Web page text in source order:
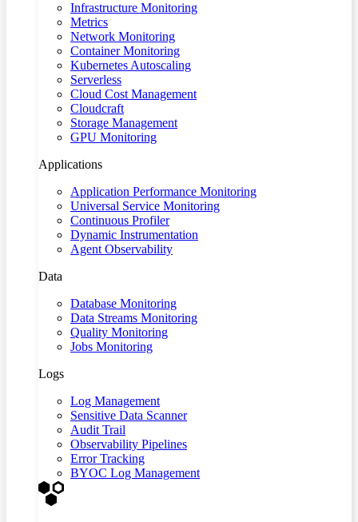
Infrastructure Monitoring
Metrics
Network Monitoring
Container Monitoring
Kubernetes Autoscaling
Serverless
Cloud Cost Management
Cloudcraft
Storage Management
GPU Monitoring
Applications
Application Performance Monitoring
Universal Service Monitoring
Continuous Profiler
Dynamic Instrumentation
Agent Observability
Data
Database Monitoring
Data Streams Monitoring
Quality Monitoring
Jobs Monitoring
Logs
Log Management
Sensitive Data Scanner
Audit Trail
Observability Pipelines
Error Tracking
BYOC Log Management